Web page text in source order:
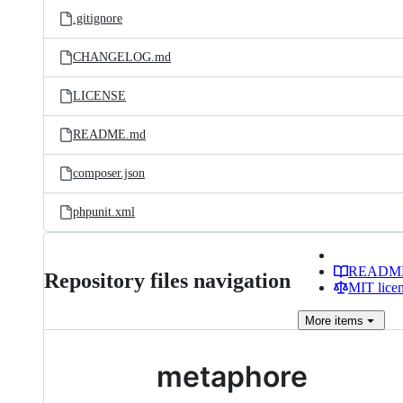
.gitignore
CHANGELOG.md
LICENSE
README.md
composer.json
phpunit.xml
Repository files navigation
MIT
More items
metaphore